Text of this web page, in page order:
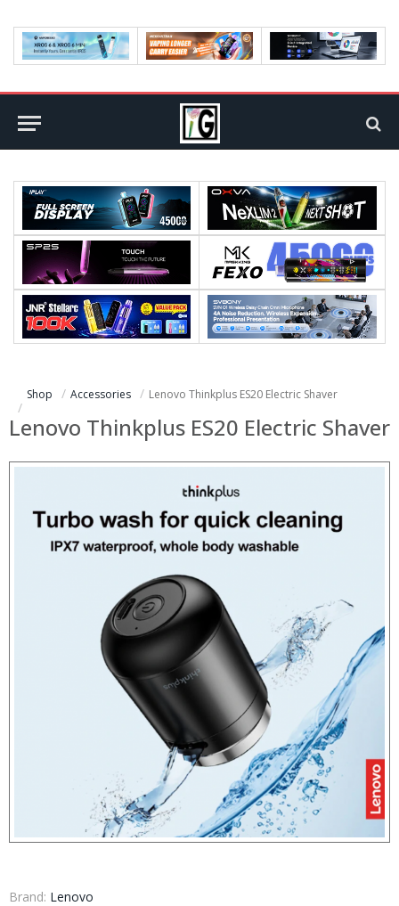
Shop Accessories Lenovo Thinkplus ES20 Electric Shaver
Lenovo Thinkplus ES20 Electric Shaver
Brand: Lenovo